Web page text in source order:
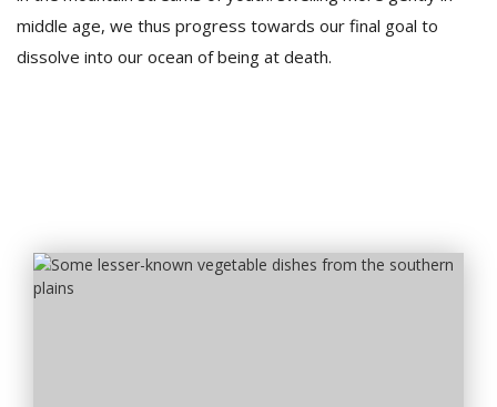
middle age, we thus progress towards our final goal to
dissolve into our ocean of being at death.